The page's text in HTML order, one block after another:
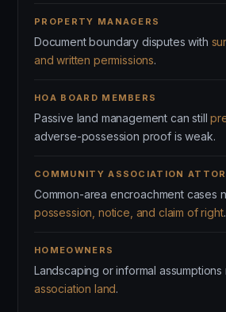
PROPERTY MANAGERS
Document boundary disputes with
and written permissions.
HOA BOARD MEMBERS
Passive land management can still
adverse-possession proof is weak.
COMMUNITY ASSOCIATION
Common-area encroachment cases
possession, notice, and claim of right.
HOMEOWNERS
Landscaping or informal
association land.